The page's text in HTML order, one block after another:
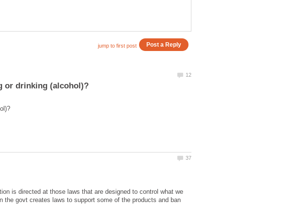
is directed at those laws that are designed to control what we
the govt creates laws to support some of the products and ban